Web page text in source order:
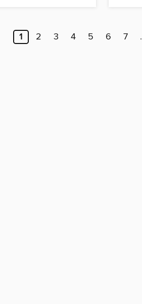
1 2 3 4 5 6 7